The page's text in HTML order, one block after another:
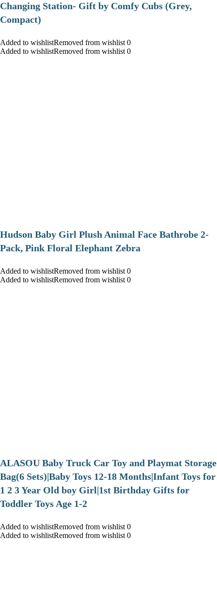
Changing Station- Gift by Comfy Cubs (Grey,
Compact)
Added to wishlistRemoved from wishlist 0
Added to wishlistRemoved from wishlist 0
Hudson Baby Girl Plush Animal Face Bathrobe 2-
Pack, Pink Floral Elephant Zebra
Added to wishlistRemoved from wishlist 0
Added to wishlistRemoved from wishlist 0
ALASOU Baby Truck Car Toy and Playmat Storage
Bag(6 Sets)|Baby Toys 12-18 Months|Infant Toys for
1 2 3 Year Old boy Girl|1st Birthday Gifts for
Toddler Toys Age 1-2
Added to wishlistRemoved from wishlist 0
Added to wishlistRemoved from wishlist 0